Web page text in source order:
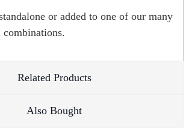
or added to one of our many
combinations.
Related Products
Also Bought